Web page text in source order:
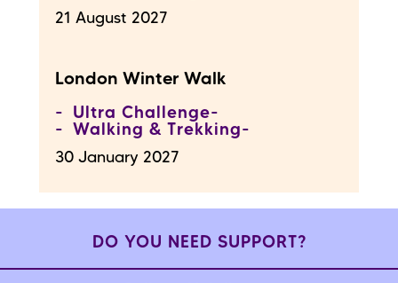
21 August 2027
London Winter Walk
Ultra Challenge
Walking & Trekking
30 January 2027
DO YOU NEED SUPPORT?